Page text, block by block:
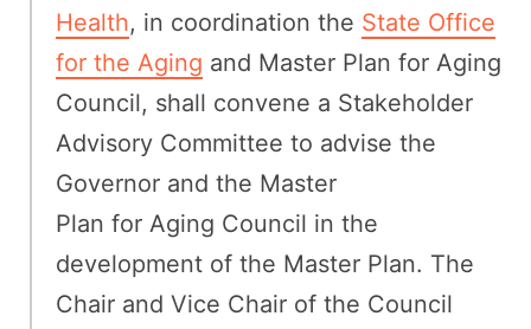
Health, in coordination the State Office
for the Aging and Master Plan for Aging
Council, shall convene a Stakeholder
Advisory Committee to advise the
Governor and the Master
Plan for Aging Council in the
development of the Master Plan. The
Chair and Vice Chair of the Council